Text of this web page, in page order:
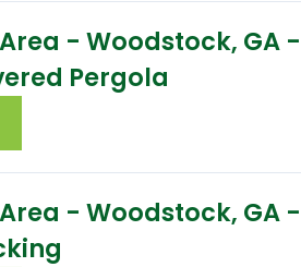
- Woodstock, GA -
Pergola
- Woodstock, GA -